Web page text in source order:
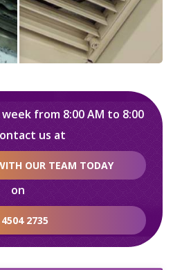
week from 8:00 AM to 8:00
us at
OUR TEAM TODAY
on
2735